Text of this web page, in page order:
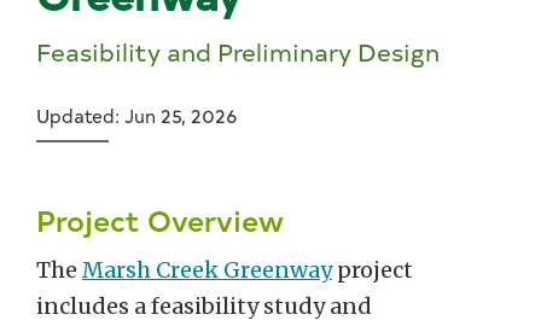
Feasibility and Preliminary Design
Updated: Jun 25, 2026
Project Overview
The Marsh Creek Greenwayproject
includes a feasibility study and